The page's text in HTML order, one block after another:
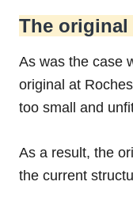
The
As was the case
original at
too small and
As a result, the
the current